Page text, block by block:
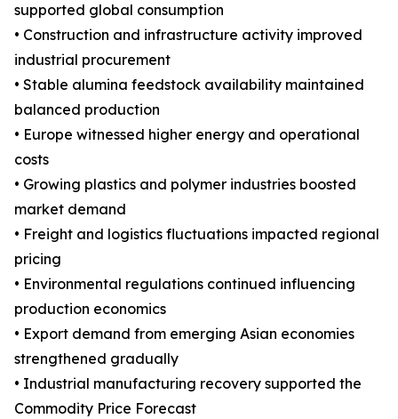
supported global consumption
• Construction and infrastructure activity improved
industrial procurement
• Stable alumina feedstock availability maintained
balanced production
• Europe witnessed higher energy and operational
costs
• Growing plastics and polymer industries boosted
market demand
• Freight and logistics fluctuations impacted regional
pricing
• Environmental regulations continued influencing
production economics
• Export demand from emerging Asian economies
strengthened gradually
• Industrial manufacturing recovery supported the
Commodity Price Forecast